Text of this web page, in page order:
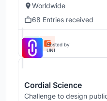
Worldwide
68 Entries received
Hosted by
UNI
Cordial Science
Challenge to design